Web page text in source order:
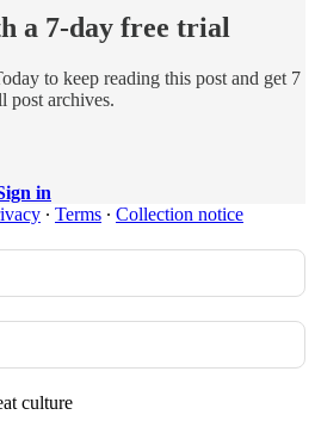
a 7-day free trial
to keep reading this post and get 7
post archives.
in
∙ Terms ∙ Collection notice
culture